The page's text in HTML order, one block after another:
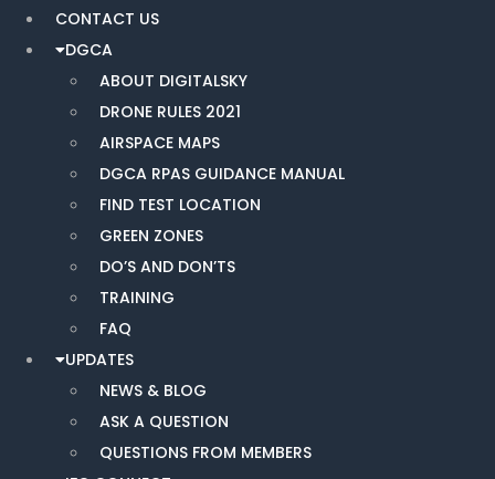
CONTACT US
DGCA
ABOUT DIGITALSKY
DRONE RULES 2021
AIRSPACE MAPS
DGCA RPAS GUIDANCE MANUAL
FIND TEST LOCATION
GREEN ZONES
DO’S AND DON’TS
TRAINING
FAQ
UPDATES
NEWS & BLOG
ASK A QUESTION
QUESTIONS FROM MEMBERS